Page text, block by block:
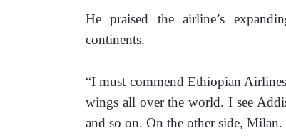
He praised the airline’s
continents.
“I must commend Ethiopian
wings all over the world. I see
and so on. On the other side,